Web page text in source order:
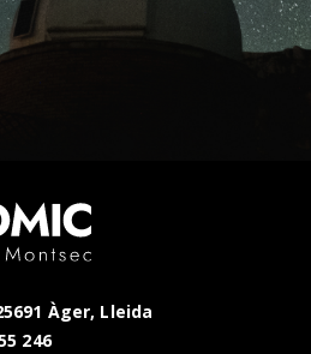
Àger, Lleida
246